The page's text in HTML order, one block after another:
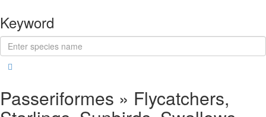
Keyword
Passeriformes » Flycatchers,